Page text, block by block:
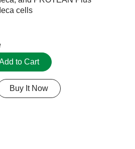
cells
to Cart
Buy It Now